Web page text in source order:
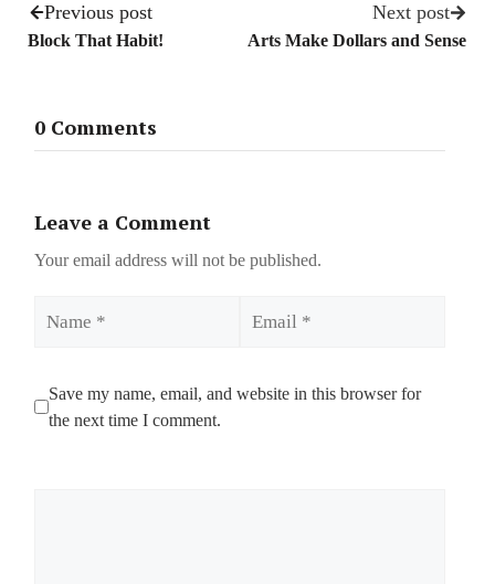
Previous post
Block That Habit!
Next post
Arts Make Dollars and Sense
0 Comments
Leave a Comment
Your email address will not be published.
Save my name, email, and website in this browser for
the next time I comment.